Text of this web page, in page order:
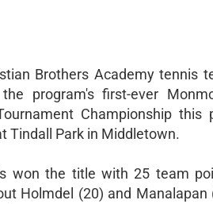
Brothers Academy tennis
program's first-ever
Championship this
Tindall Park in Middletown.
won the title with 25 team
Holmdel (20) and Manalapan